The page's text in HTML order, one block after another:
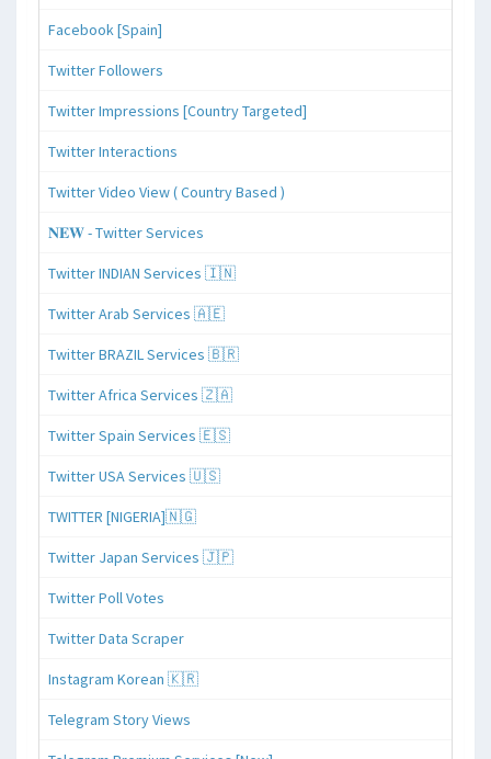
Facebook [Spain]
Twitter Followers
Twitter Impressions [Country Targeted]
Twitter Interactions
Twitter Video View ( Country Based )
𝐍𝐄𝐖 - Twitter Services
Twitter INDIAN Services 🇮🇳
Twitter Arab Services 🇦🇪
Twitter BRAZIL Services 🇧🇷
Twitter Africa Services 🇿🇦
Twitter Spain Services 🇪🇸
Twitter USA Services 🇺🇸
TWITTER [NIGERIA]🇳🇬
Twitter Japan Services 🇯🇵
Twitter Poll Votes
Twitter Data Scraper
Instagram Korean 🇰🇷
Telegram Story Views